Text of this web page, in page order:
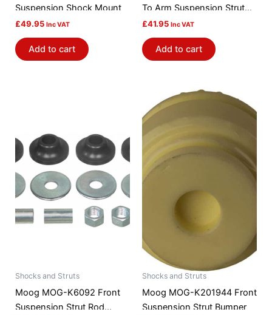
Suspension Shock Mount
£49.95 Inc VAT
Add to cart
To Arm Suspension Strut
Rod Bushing Kit
£41.95 Inc VAT
Add to cart
Shocks and Struts
Moog MOG-K6092 Front
Suspension Strut Rod
Shocks and Struts
Moog MOG-K201944 Front
Suspension Strut Bumper